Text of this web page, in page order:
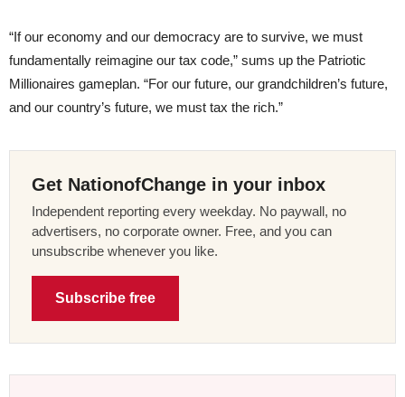
“If our economy and our democracy are to survive, we must
fundamentally reimagine our tax code,” sums up the Patriotic
Millionaires gameplan. “For our future, our grandchildren’s future,
and our country’s future, we must tax the rich.”
Get NationofChange in your inbox
Independent reporting every weekday. No paywall, no
advertisers, no corporate owner. Free, and you can
unsubscribe whenever you like.
Subscribe free